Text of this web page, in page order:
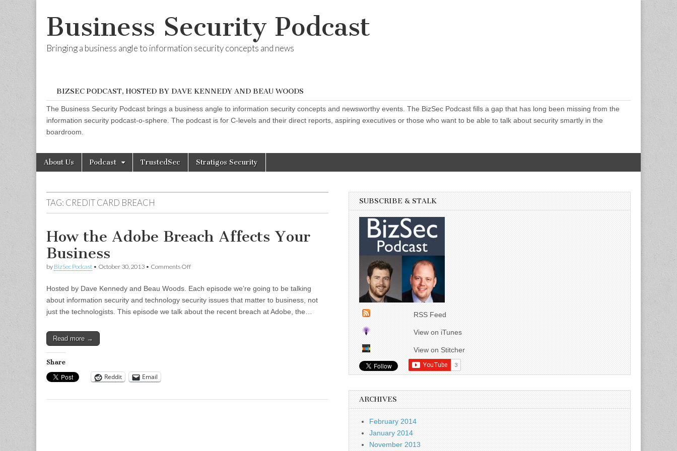
Business Security Podcast
Bringing a business angle to information security concepts and news
BIZSEC PODCAST, HOSTED BY DAVE KENNEDY AND BEAU WOODS
The Business Security Podcast brings a business angle to information security concepts and newsworthy events. The BizSec Podcast fills a gap that has long been missing from the
information security podcast-o-sphere. The podcast is for C-levels and their direct reports, aspiring executives or those who want to be able to talk about security smartly in the
boardroom.
Main
menu
Skip
About Us Podcast TrustedSec Stratigos Security
TAG: CREDIT CARD BREACH
How the Adobe Breach Affects Your
Business
by BizSec Podcast • October 30, 2013 • Comments Offon
Adobe
Breach
Affects
Your
Hosted by Dave Kennedy and Beau Woods. Each episode we’re going to be talking
about information security and technology security issues that matter to business, not
just the technologists. This episode we talk about the recent breach at Adobe, the…
Read more →
Share
Reddit Email
SUBSCRIBE & STALK
RSS Feed
View on iTunes
View on Stitcher
ARCHIVES
February 2014
January 2014
November 2013